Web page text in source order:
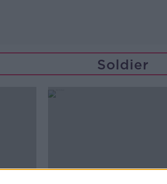
Soldier